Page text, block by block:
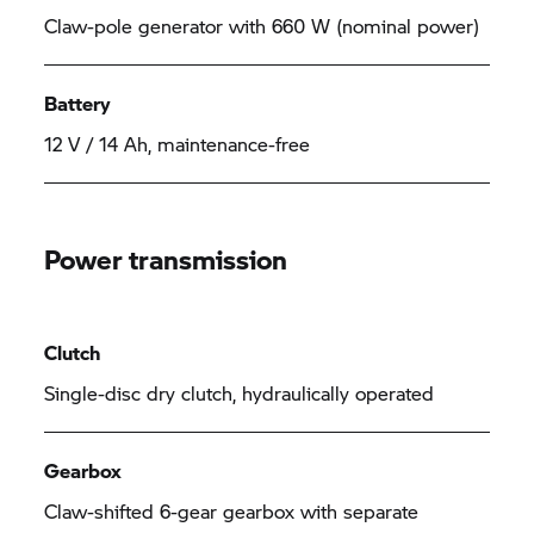
Claw-pole generator with 660 W (nominal power)
Battery
12 V / 14 Ah, maintenance-free
Power transmission
Clutch
Single-disc dry clutch, hydraulically operated
Gearbox
Claw-shifted 6-gear gearbox with separate